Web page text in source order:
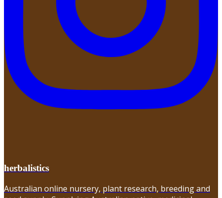
herbalistics
Australian online nursery, plant research, breeding and